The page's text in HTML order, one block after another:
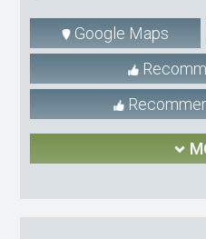
Google Maps